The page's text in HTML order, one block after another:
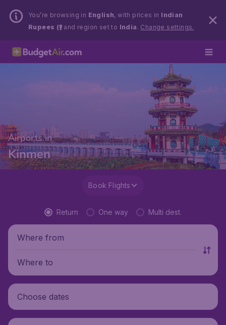
You’re browsing in English, with prices in Indian
Rupees (₹)and region set to India . Change settings.
Airports in
Kinmen
Book Flights
Return One way Multi dest.
Where from
Where to
Choose dates